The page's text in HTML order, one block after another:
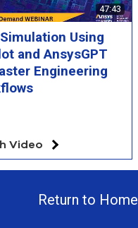
47:43
Using
and AnsysGPT
Engineering
Video
Return to Home